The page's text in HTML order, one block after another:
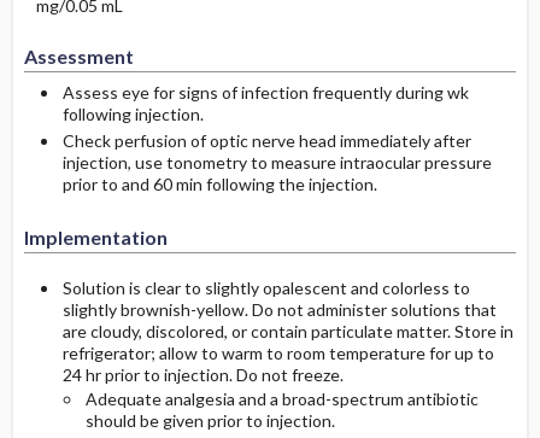
mg/0.05 mL
Assessment
Assess eye for signs of infection frequently during wk
following injection.
Check perfusion of optic nerve head immediately after
injection, use tonometry to measure intraocular pressure
prior to and 60 min following the injection.
Implementation
Solution is clear to slightly opalescent and colorless to
slightly brownish-yellow. Do not administer solutions that
are cloudy, discolored, or contain particulate matter. Store in
refrigerator; allow to warm to room temperature for up to
24 hr prior to injection. Do not freeze.
Adequate analgesia and a broad-spectrum antibiotic
should be given prior to injection.